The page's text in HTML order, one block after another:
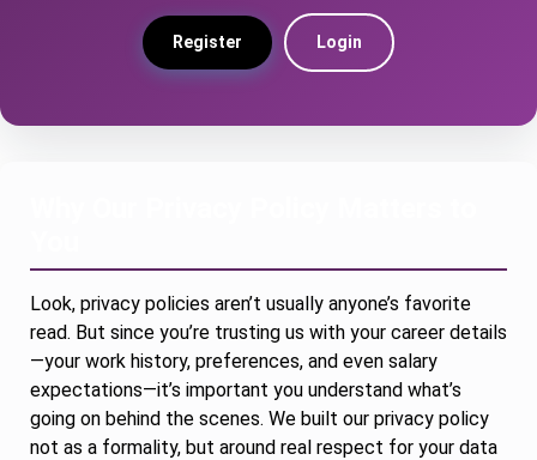
Register Login
Look, privacy policies aren’t usually anyone’s favorite
read. But since you’re trusting us with your career details
—your work history, preferences, and even salary
expectations—it’s important you understand what’s
going on behind the scenes. We built our privacy policy
not as a formality, but around real respect for your data